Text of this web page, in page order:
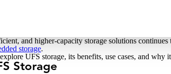
and higher-capacity storage solutions
storage.
UFS storage, its benefits, use cases, and why
Storage